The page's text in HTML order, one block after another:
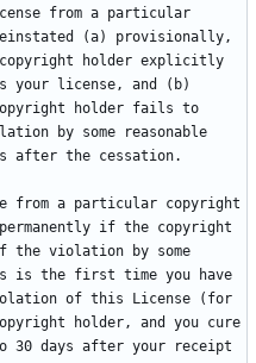
from a particular
(a) provisionally,
holder explicitly
your license, and (b)
holder fails to
by some reasonable
from a particular copyright
if the copyright
the violation by some
is the first time you have
of this License (for
holder, and you cure
days after your receipt